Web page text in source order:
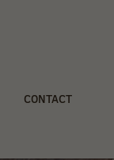
CONTACT